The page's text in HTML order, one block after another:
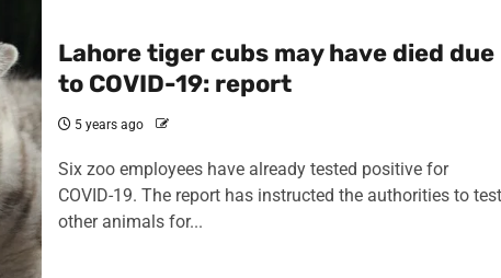
Lahore tiger cubs may have died due
to COVID-19: report
5 years ago
Six zoo employees have already tested positive for
COVID-19. The report has instructed the authorities to test
other animals for...